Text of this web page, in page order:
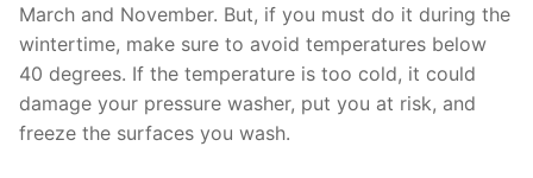
March and November. But, if you must do it during the
wintertime, make sure to avoid temperatures below
40 degrees. If the temperature is too cold, it could
damage your pressure washer, put you at risk, and
freeze the surfaces you wash.